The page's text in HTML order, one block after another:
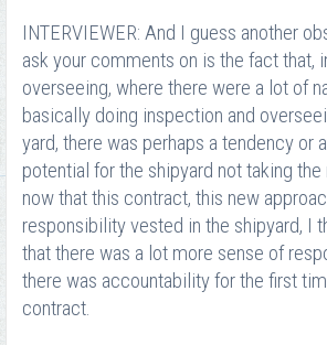
INTERVIEWER: And I guess another
ask your comments on is the fact that,
overseeing, where there were a lot of
basically doing inspection and
yard, there was perhaps a tendency or
potential for the shipyard not taking
now that this contract, this new
responsibility vested in the shipyard, I
that there was a lot more sense of
there was accountability for the first
contract.